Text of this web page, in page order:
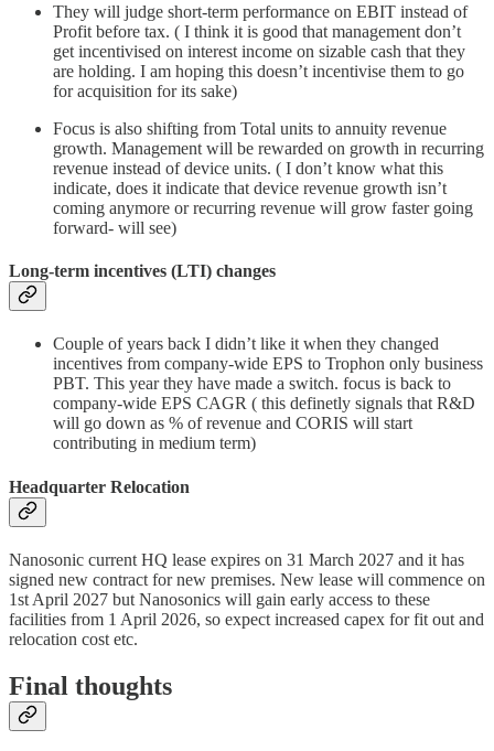
They will judge short-term performance on EBIT instead of
Profit before tax. ( I think it is good that management don’t
get incentivised on interest income on sizable cash that they
are holding. I am hoping this doesn’t incentivise them to go
for acquisition for its sake)
Focus is also shifting from Total units to annuity revenue
growth. Management will be rewarded on growth in recurring
revenue instead of device units. ( I don’t know what this
indicate, does it indicate that device revenue growth isn’t
coming anymore or recurring revenue will grow faster going
forward- will see)
Long-term incentives (LTI) changes
Couple of years back I didn’t like it when they changed
incentives from company-wide EPS to Trophon only business
PBT. This year they have made a switch. focus is back to
company-wide EPS CAGR ( this definetly signals that R&D
will go down as % of revenue and CORIS will start
contributing in medium term)
Headquarter Relocation
Nanosonic current HQ lease expires on 31 March 2027 and it has
signed new contract for new premises. New lease will commence on
1st April 2027 but Nanosonics will gain early access to these
facilities from 1 April 2026, so expect increased capex for fit out and
relocation cost etc.
Final thoughts